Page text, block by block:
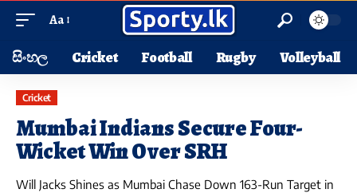
Aa
සිංහල Cricket Football Rugby Volleyball
Cricket
Mumbai Indians Secure Four-
Wicket Win Over SRH
Will Jacks Shines as Mumbai Chase Down 163-Run Target in